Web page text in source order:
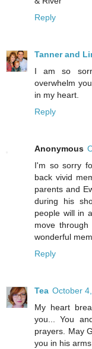
Reply
Tanner and
I am so
overwhelm
in my heart.
Reply
Anonymous
I'm so sorry
back vivid
parents and
during his
people will in
move
wonderful
Reply
Tea October
My heart
you... You
prayers. May
you in his